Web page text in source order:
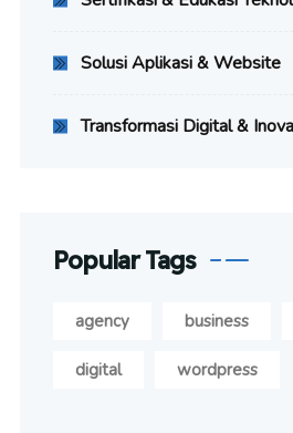
Solusi Aplikasi & Website
Transformasi Digital &
Popular Tags
agency business
digital wordpress